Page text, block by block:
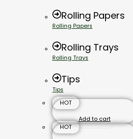
Rolling Papers
Rolling Papers
Rolling Trays
Rolling Trays
Tips
Tips
HOT
Add to cart
HOT